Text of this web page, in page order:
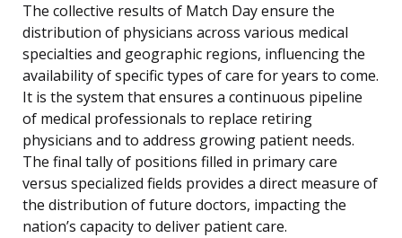
The collective results of Match Day ensure the
distribution of physicians across various medical
specialties and geographic regions, influencing the
availability of specific types of care for years to come.
It is the system that ensures a continuous pipeline
of medical professionals to replace retiring
physicians and to address growing patient needs.
The final tally of positions filled in primary care
versus specialized fields provides a direct measure of
the distribution of future doctors, impacting the
nation’s capacity to deliver patient care.